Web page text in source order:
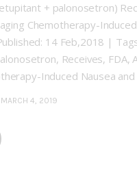
+ palonosetron)
Chemotherapy-
14 Feb,2018 |
Receives, FDA,
Induced Nausea
MARCH 4, 2019